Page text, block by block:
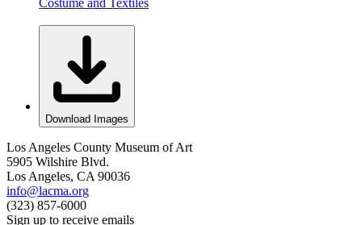
Download Images
Los Angeles County Museum of Art
5905 Wilshire Blvd.
Los Angeles, CA 90036
info@lacma.org
(323) 857-6000
Sign up to receive emails